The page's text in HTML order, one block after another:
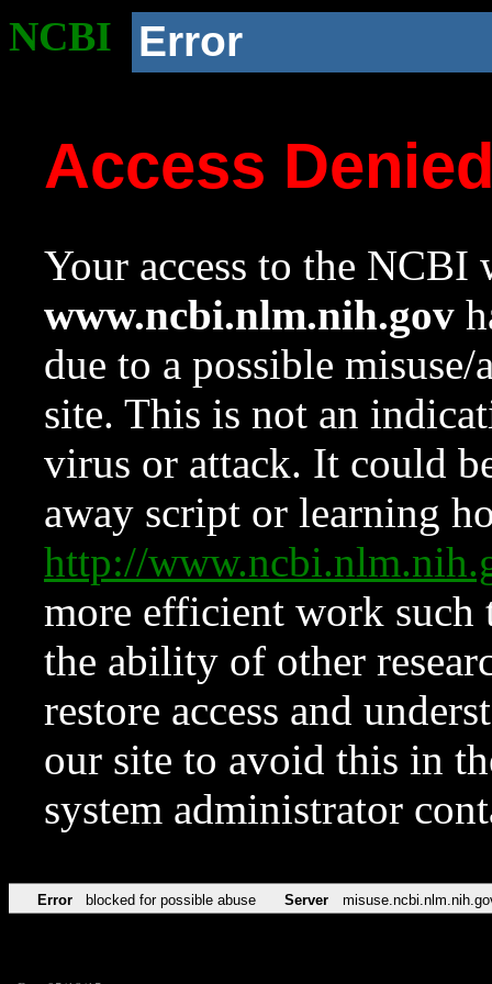
NCBI Error
Access
Your access to the NCBI
www.ncbi.nlm.nih.gov
due to a possible
site. This is not an
virus or attack. It could
away script or learning
http://
more efficient work such
the ability of other
restore access and
our site to avoid this in
system administrator
Error blocked for possible abuse Server